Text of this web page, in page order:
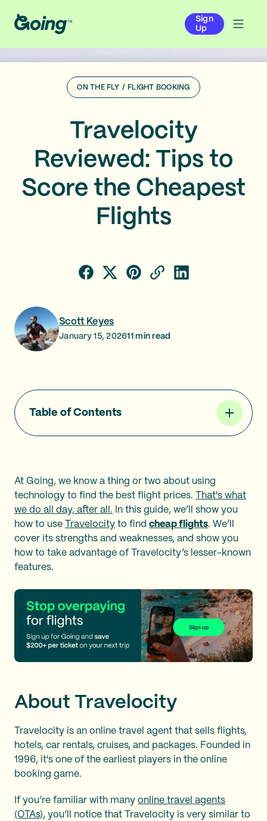
Sign
Up
ON THE FLY / FLIGHT BOOKING
Travelocity
Reviewed: Tips to
Score the Cheapest
Flights
Scott Keyes
January 15, 202611 min read
Table of Contents
At Going, we know a thing or two about using
technology to find the best flight prices.
That's what
we do all day, after all. In this guide, we’ll show you
how to use
Travelocity to find cheap flights. We’ll
cover its strengths and weaknesses, and show you
how to take advantage of Travelocity’s lesser-known
features.
About Travelocity
Travelocity is an online travel agent that sells flights,
hotels, car rentals, cruises, and packages. Founded in
1996, it's one of the earliest players in the online
booking game.
If you’re familiar with many online travel agents
(OTAs), you’ll notice that Travelocity is very similar to